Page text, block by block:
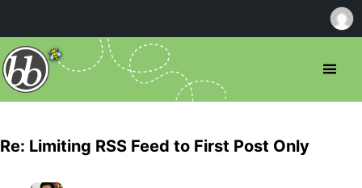
Re: Limiting RSS Feed to First Post Only